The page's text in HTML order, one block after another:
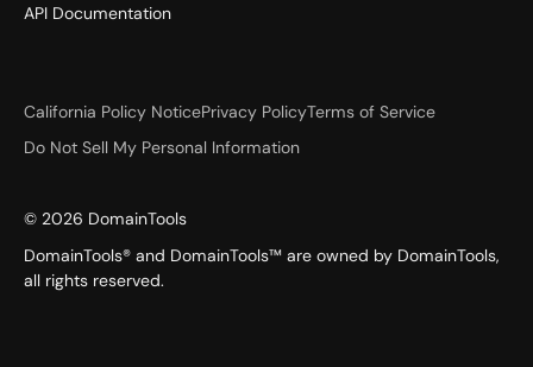
API Documentation
California Policy NoticePrivacy PolicyTerms of Service
Do Not Sell My Personal Information
© 2026 DomainTools
DomainTools® and DomainTools™ are owned by DomainTools,
all rights reserved.